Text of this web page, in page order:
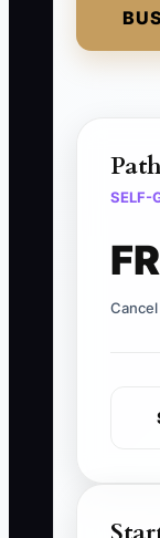
SELF-